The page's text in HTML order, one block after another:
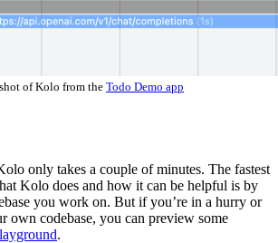
of Kolo from the Todo Demo app
only takes a couple of minutes. The fastest
Kolo does and how it can be helpful is by
you work on. But if you’re in a hurry or
own codebase, you can preview some
.